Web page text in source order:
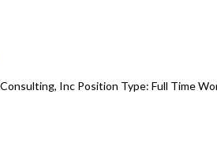
Inc Position Type: Full Time